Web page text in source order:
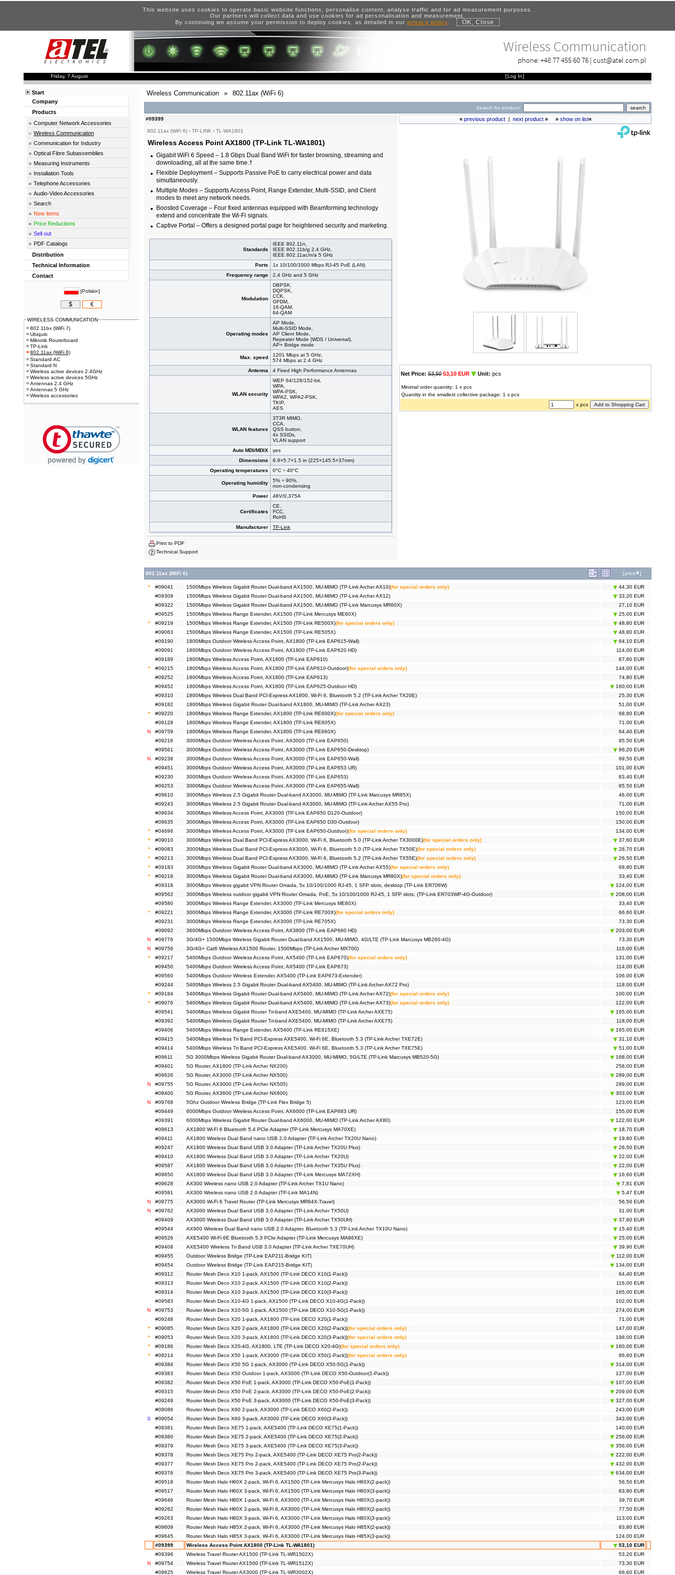
This website uses cookies to operate basic website functions, personalise content, analyse traffic and for ad measurement purposes.
Our partners will collect data and use cookies for ad personalisation and measurement.
By continuing we assume your permission to deploy cookies, as detailed in our privacy policy. OK, Close
Wireless Communication
phone:+48 77 455 60 76 | cust@atel.com.pl
Friday, 7 August [Log In]
Wireless Communication » 802.11ax (WiFi 6)
Search for product:
#09399
802.11ax (WiFi 6) › TP-LINK › TL-WA1801
Wireless Access Point AX1800 (TP-Link TL-WA1801)
Gigabit WiFi 6 Speed – 1.8 Gbps Dual Band WiFi for faster browsing, streaming and
downloading, all at the same time.†
Flexible Deployment – Supports Passive PoE to carry electrical power and data
simultaneously.
Multiple Modes – Supports Access Point, Range Extender, Multi-SSID, and Client
modes to meet any network needs.
Boosted Coverage – Four fixed antennas equipped with Beamforming technology
extend and concentrate the Wi-Fi signals.
Captive Portal – Offers a designed portal page for heightened security and marketing.
Standards
IEEE 802.11n,
IEEE 802.11b/g 2,4 GHz,
IEEE 802.11ac/n/a 5 GHz
Ports
1x 10/100/1000 Mbps RJ-45 PoE (LAN)
Frequency range
2,4 GHz and 5 GHz
Modulation
DBPSK,
DQPSK,
CCK,
OFDM,
16-QAM,
64-QAM
Operating modes
AP Mode,
Multi-SSID Mode,
AP Client Mode,
Repeater Mode (WDS / Universal),
AP+ Bridge mode
Max. speed
1201 Mbps at 5 GHz,
574 Mbps at 2.4 GHz
Antenna
4 Fixed High Performance Antennas
WLAN security
WEP 64/128/152-bit,
WPA,
WPA-PSK,
WPA2, WPA2-PSK,
TKIP,
AES
WLAN features
3T3R MIMO,
CCA,
QSS button,
4x SSIDs,
VLAN support
Auto MDI/MDIX
yes
Dimensions
8.9×5.7×1.5 in (225×145.5×37mm)
Operating temperatures
0°C ÷ 40°C
Operating humidity
5% ÷ 90%,
non-condensing
Power
48V/0,375A
Certificates
CE,
FCC,
RoHS
Manufacturer
TP-Link
Print to PDF
Technical Support
« previous product| next product» » show on list«
Net Price: 53,50 53,10 EUR Unit: pcs
Minimal order quantity: 1 x pcs
Quantity in the smallest collective package: 1 x pcs
x pcs
802.11ax (WiFi 6) [price ]
* #09041 1500Mbps Wireless Gigabit Router Dual-band AX1500, MU-MIMO (TP-Link Archer AX10)(for special orders only)
44,30 EUR
#09309
1500Mbps Wireless Gigabit Router Dual-band AX1500, MU-MIMO (TP-Link Archer AX12)
33,20 EUR
#09322
1500Mbps Wireless Gigabit Router Dual-band AX1500, MU-MIMO (TP-Link Marcusys MR60X)
27,10 EUR
#09525
1500Mbps Wireless Range Extender, AX1500 (TP-Link Mercusys ME60X)
25,00 EUR
*
#09219 1500Mbps Wireless Range Extender, AX1500 (TP-Link RE500X)(for special orders only)
48,80 EUR
#09063
1500Mbps Wireless Range Extender, AX1500 (TP-Link RE505X)
48,80 EUR
#09190
1800Mbps Outdoor Wireless Access Point, AX1800 (TP-Link EAP615-Wall)
64,10 EUR
#09091
1800Mbps Outdoor Wireless Access Point, AX1800 (TP-Link EAP620 HD)
114,00 EUR
#09189
1800Mbps Wireless Access Point, AX1800 (TP-Link EAP610)
87,60 EUR
*
#09215 1800Mbps Wireless Access Point, AX1800 (TP-Link EAP610-Outdoor)(for special orders only)
144,00 EUR
#09252
1800Mbps Wireless Access Point, AX1800 (TP-Link EAP613)
74,80 EUR
#09452
1800Mbps Wireless Access Point, AX1800 (TP-Link EAP625-Outdoor HD)
160,00 EUR
#09310
1800Mbps Wireless Dual Band PCI-Express AX1800, Wi-Fi 6, Bluetooth 5.2 (TP-Link Archer TX20E)
25,30 EUR
#09182
1800Mbps Wireless Gigabit Router Dual-band AX1800, MU-MIMO (TP-Link Archer AX23)
51,00 EUR
*
#09220 1800Mbps Wireless Range Extender, AX1800 (TP-Link RE600X)(for special orders only)
68,80 EUR
#09128
1800Mbps Wireless Range Extender, AX1800 (TP-Link RE605X)
71,00 EUR
N
#09759 1800Mbps Wireless Range Extender, AX1800 (TP-Link RE660X)
64,40 EUR
#09216
3000Mbps Outdoor Wireless Access Point, AX3000 (TP-Link EAP650)
85,50 EUR
#09561
3000Mbps Outdoor Wireless Access Point, AX3000 (TP-Link EAP650-Desktop)
96,20 EUR
N
#09238 3000Mbps Outdoor Wireless Access Point, AX3000 (TP-Link EAP650-Wall)
69,50 EUR
#09451
3000Mbps Outdoor Wireless Access Point, AX3000 (TP-Link EAP653 UR)
101,00 EUR
#09230
3000Mbps Outdoor Wireless Access Point, AX3000 (TP-Link EAP653)
83,40 EUR
#09253
3000Mbps Outdoor Wireless Access Point, AX3000 (TP-Link EAP655-Wall)
85,50 EUR
#09610
3000Mbps Wireless 2,5 Gigabit Router Dual-band AX3000, MU-MIMO (TP-Link Marcusys MR85X)
46,00 EUR
#09243
3000Mbps Wireless 2.5 Gigabit Router Dual-band AX3000, MU-MIMO (TP-Link Archer AX55 Pro)
71,00 EUR
#09634
3000Mbps Wireless Access Point, AX3000 (TP-Link EAP650 D120-Outdoor)
150,00 EUR
#09635
3000Mbps Wireless Access Point, AX3000 (TP-Link EAP650 D30-Outdoor)
150,00 EUR
*
#04696 3000Mbps Wireless Access Point, AX3000 (TP-Link EAP650-Outdoor)(for special orders only)
134,00 EUR
*
#09010 3000Mbps Wireless Dual Band PCI-Express AX3000, Wi-Fi 6, Bluetooth 5.0 (TP-Link Archer TX3000E)(for special orders only)
37,60 EUR
*
#09083 3000Mbps Wireless Dual Band PCI-Express AX3000, Wi-Fi 6, Bluetooth 5.0 (TP-Link Archer TX50E)(for special orders only)
28,70 EUR
*
#09213 3000Mbps Wireless Dual Band PCI-Express AX3000, Wi-Fi 6, Bluetooth 5.2 (TP-Link Archer TX55E)(for special orders only)
26,50 EUR
*
#09183 3000Mbps Wireless Gigabit Router Dual-band AX3000, MU-MIMO (TP-Link Archer AX55)(for special orders only)
68,80 EUR
*
#09218 3000Mbps Wireless Gigabit Router Dual-band AX3000, MU-MIMO (TP-Link Marcusys MR80X)(for special orders only)
33,40 EUR
#09318
3000Mbps Wireless gigabit VPN Router Omada, 5x 10/100/1000 RJ-45, 1 SFP slots, desktop (TP-Link ER706W)
124,00 EUR
#09562
3000Mbps Wireless outdoor gigabit VPN Router Omada, PoE, 5x 10/100/1000 RJ-45, 1 SFP slots, (TP-Link ER703WP-4G-Outdoor)
208,00 EUR
#09580
3000Mbps Wireless Range Extender, AX3000 (TP-Link Mercusys ME80X)
33,40 EUR
*
#09221 3000Mbps Wireless Range Extender, AX3000 (TP-Link RE700X)(for special orders only)
66,60 EUR
#09231
3000Mbps Wireless Range Extender, AX3000 (TP-Link RE705X)
73,30 EUR
#09092
3600Mbps Outdoor Wireless Access Point, AX3600 (TP-Link EAP660 HD)
203,00 EUR
N
#09776 3G/4G+ 1500Mbps Wireless Gigabit Router Dual-band AX1500, MU-MIMO, 4G/LTE (TP-Link Marcusys MB260-4G)
73,30 EUR
N
#09756 3G/4G+ Cat6 Wireless AX1500 Router, 1500Mbps (TP-Link Archer MX700)
116,00 EUR
*
#09217 5400Mbps Outdoor Wireless Access Point, AX5400 (TP-Link EAP670)(for special orders only)
131,00 EUR
#09450
5400Mbps Outdoor Wireless Access Point, AX5400 (TP-Link EAP673)
114,00 EUR
#09560
5400Mbps Outdoor Wireless Extender, AX5400 (TP-Link EAP673-Extender)
106,00 EUR
#09244
5400Mbps Wireless 2.5 Gigabit Router Dual-band AX5400, MU-MIMO (TP-Link Archer AX72 Pro)
118,00 EUR
*
#09184 5400Mbps Wireless Gigabit Router Dual-band AX5400, MU-MIMO (TP-Link Archer AX72)(for special orders only)
100,00 EUR
*
#09076 5400Mbps Wireless Gigabit Router Dual-band AX5400, MU-MIMO (TP-Link Archer AX73)(for special orders only)
122,00 EUR
#09541
5400Mbps Wireless Gigabit Router Tri-band AXE5400, MU-MIMO (TP-Link Archer AXE75)
165,00 EUR
#09392
5400Mbps Wireless Gigabit Router Tri-band AXE5400, MU-MIMO (TP-Link Archer AXE75)
118,00 EUR
#09406
5400Mbps Wireless Range Extender, AX5400 (TP-Link RE815XE)
165,00 EUR
#09415
5400Mbps Wireless Tri Band PCI-Express AXE5400, Wi-Fi 6E, Bluetooth 5.3 (TP-Link Archer TXE72E)
31,10 EUR
#09414
5400Mbps Wireless Tri Band PCI-Express AXE5400, Wi-Fi 6E, Bluetooth 5.3 (TP-Link Archer TXE75E)
51,00 EUR
#09611
5G 3000Mbps Wireless Gigabit Router Dual-band AX3000, MU-MIMO, 5G/LTE (TP-Link Marcusys MB520-5G)
168,00 EUR
#09401
5G Router, AX1800 (TP-Link Archer NX200)
258,00 EUR
#09626
5G Router, AX3000 (TP-Link Archer NX500)
289,00 EUR
N
#09755 5G Router, AX3000 (TP-Link Archer NX505)
289,00 EUR
#09400
5G Router, AX3600 (TP-Link Archer NX600)
303,00 EUR
N
#09768 5Ghz Outdoor Wireless Bridge (TP-Link Flex Bridge 5)
123,00 EUR
#09449
6000Mbps Outdoor Wireless Access Point, AX6000 (TP-Link EAP683 UR)
155,00 EUR
#09391
6000Mbps Wireless Gigabit Router Dual-band AX6000, MU-MIMO (TP-Link Archer AX80)
122,00 EUR
#09613
AX1800 Wi-Fi 6 Bluetooth 5.4 PCIe Adapter (TP-Link Mercusys MA70XE)
18,70 EUR
#09411
AX1800 Wireless Dual Band nano USB 2.0 Adapter (TP-Link Archer TX20U Nano)
19,80 EUR
#09247
AX1800 Wireless Dual Band USB 3.0 Adapter (TP-Link Archer TX20U Plus)
26,50 EUR
#09410
AX1800 Wireless Dual Band USB 3.0 Adapter (TP-Link Archer TX20U)
22,00 EUR
#09587
AX1800 Wireless Dual Band USB 3.0 Adapter (TP-Link Archer TX35U Plus)
22,00 EUR
#09650
AX1800 Wireless Dual Band USB 3.0 Adapter (TP-Link Mercusys MA72XH)
16,60 EUR
#09628
AX300 Wireless nano USB 2.0 Adapter (TP-Link Archer TX1U Nano)
7,81 EUR
#09581
AX300 Wireless nano USB 2.0 Adapter (TP-Link MA14N)
5,47 EUR
N
#09775 AX3000 Wi-Fi 6 Travel Router (TP-Link Mercusys MR84X-Travel)
56,50 EUR
N
#09762 AX3000 Wireless Dual Band USB 3.0 Adapter (TP-Link Archer TX50U)
31,00 EUR
#09409
AX3000 Wireless Dual Band USB 3.0 Adapter (TP-Link Archer TX50UH)
37,60 EUR
#09544
AX900 Wireless Dual Band nano USB 2.0 Adapter, Bluetooth 5.3 (TP-Link Archer TX10U Nano)
15,40 EUR
#09526
AXE5400 Wi-Fi 6E Bluetooth 5.3 PCIe Adapter (TP-Link Mercusys MA86XE)
25,00 EUR
#09408
AXE5400 Wireless Tri Band USB 3.0 Adapter (TP-Link Archer TXE70UH)
39,90 EUR
#09455
Outdoor Wireless Bridge (TP-Link EAP211-Bridge KIT)
112,00 EUR
#09454
Outdoor Wireless Bridge (TP-Link EAP215-Bridge KIT)
134,00 EUR
#09312
Router Mesh Deco X10 1-pack, AX1500 (TP-Link DECO X10(1-Pack))
64,40 EUR
#09313
Router Mesh Deco X10 2-pack, AX1500 (TP-Link DECO X10(2-Pack))
116,00 EUR
#09314
Router Mesh Deco X10 3-pack, AX1500 (TP-Link DECO X10(3-Pack))
165,00 EUR
#09583
Router Mesh Deco X10-4G 1-pack, AX1500 (TP-Link DECO X10-4G(1-Pack))
102,00 EUR
N
#09753 Router Mesh Deco X10-5G 1-pack, AX1500 (TP-Link DECO X10-5G(1-Pack))
274,00 EUR
#09248
Router Mesh Deco X20 1-pack, AX1800 (TP-Link DECO X20(1-Pack))
71,00 EUR
*
#09085 Router Mesh Deco X20 2-pack, AX1800 (TP-Link DECO X20(2-Pack))(for special orders only)
147,00 EUR
*
#09053 Router Mesh Deco X20 3-pack, AX1800 (TP-Link DECO X20(3-Pack))(for special orders only)
198,00 EUR
*
#09186 Router Mesh Deco X20-4G, AX1800, LTE (TP-Link DECO X20-4G)(for special orders only)
160,00 EUR
*
#09214 Router Mesh Deco X50 1-pack, AX3000 (TP-Link DECO X50(1-Pack))(for special orders only)
86,60 EUR
#09384
Router Mesh Deco X50 5G 1-pack, AX3000 (TP-Link DECO X50-5G(1-Pack))
314,00 EUR
#09383
Router Mesh Deco X50 Outdoor 1-pack, AX3000 (TP-Link DECO X50-Outdoor(1-Pack))
127,00 EUR
#09382
Router Mesh Deco X50 PoE 1-pack, AX3000 (TP-Link DECO X50-PoE(1-Pack))
107,00 EUR
#09315
Router Mesh Deco X50 PoE 2-pack, AX3000 (TP-Link DECO X50-PoE(2-Pack))
209,00 EUR
#09249
Router Mesh Deco X50 PoE 3-pack, AX3000 (TP-Link DECO X50-PoE(3-Pack))
327,00 EUR
#09086
Router Mesh Deco X60 2-pack, AX3000 (TP-Link DECO X60(2-Pack))
243,00 EUR
S
#09054 Router Mesh Deco X60 3-pack, AX3000 (TP-Link DECO X60(3-Pack))
343,00 EUR
#09381
Router Mesh Deco XE75 1-pack, AXE5400 (TP-Link DECO XE75(1-Pack))
140,00 EUR
#09380
Router Mesh Deco XE75 2-pack, AXE5400 (TP-Link DECO XE75(2-Pack))
256,00 EUR
#09379
Router Mesh Deco XE75 3-pack, AXE5400 (TP-Link DECO XE75(3-Pack))
356,00 EUR
#09378
Router Mesh Deco XE75 Pro 2-pack, AXE5400 (TP-Link DECO XE75 Pro(2-Pack))
222,00 EUR
#09377
Router Mesh Deco XE75 Pro 2-pack, AXE5400 (TP-Link DECO XE75 Pro(2-Pack))
432,00 EUR
#09376
Router Mesh Deco XE75 Pro 3-pack, AXE5400 (TP-Link DECO XE75 Pro(3-Pack))
634,00 EUR
#09518
Router Mesh Halo H60X 2-pack, Wi-Fi 6, AX1500 (TP-Link Mercusys Halo H60X(2-pack))
56,50 EUR
#09517
Router Mesh Halo H60X 3-pack, Wi-Fi 6, AX1500 (TP-Link Mercusys Halo H60X(3-pack))
83,80 EUR
#09646
Router Mesh Halo H80X 1-pack, Wi-Fi 6, AX3000 (TP-Link Mercusys Halo H80X(1-pack))
39,70 EUR
#09262
Router Mesh Halo H80X 2-pack, Wi-Fi 6, AX3000 (TP-Link Mercusys Halo H80X(2-pack))
77,50 EUR
#09263
Router Mesh Halo H80X 3-pack, Wi-Fi 6, AX3000 (TP-Link Mercusys Halo H80X(3-pack))
113,00 EUR
#09609
Router Mesh Halo H85X 2-pack, Wi-Fi 6, AX3000 (TP-Link Mercusys Halo H85X(2-pack))
83,80 EUR
#09645
Router Mesh Halo H85X 3-pack, Wi-Fi 6, AX3000 (TP-Link Mercusys Halo H85X(3-pack))
124,00 EUR
#09399
Wireless Access Point AX1800 (TP-Link TL-WA1801)
53,10 EUR
#09396
Wireless Travel Router AX1500 (TP-Link TL-WR1502X)
53,20 EUR
N
#09754 Wireless Travel Router AX1500 (TP-Link TL-WR1512X)
73,30 EUR
#09625
Wireless Travel Router AX3000 (TP-Link TL-WR3002X) 66,60 EUR
Start
Company
Products
Computer Network Accessories
Wireless Communication
Communication for Industry
Optical Fibre Subassemblies
Measuring Instruments
Installation Tools
Telephone Accessories
Audio-Video Accessories
Search
New items
Price Reductions
Sell out
PDF Catalogs
Distribution
Technical Information
Contact
[Polski»]
$ €
WIRELESS COMMUNICATION
802.11bx (WiFi 7)
Ubiquiti
Mikrotik Routerboard
TP-Link
802.11ax (WiFi 6)
Standard AC
Standard N
Wireless active devices 2.4GHz
Wireless active devices 5GHz
Antennas 2.4 GHz
Antennas 5 GHz
Wireless accessories